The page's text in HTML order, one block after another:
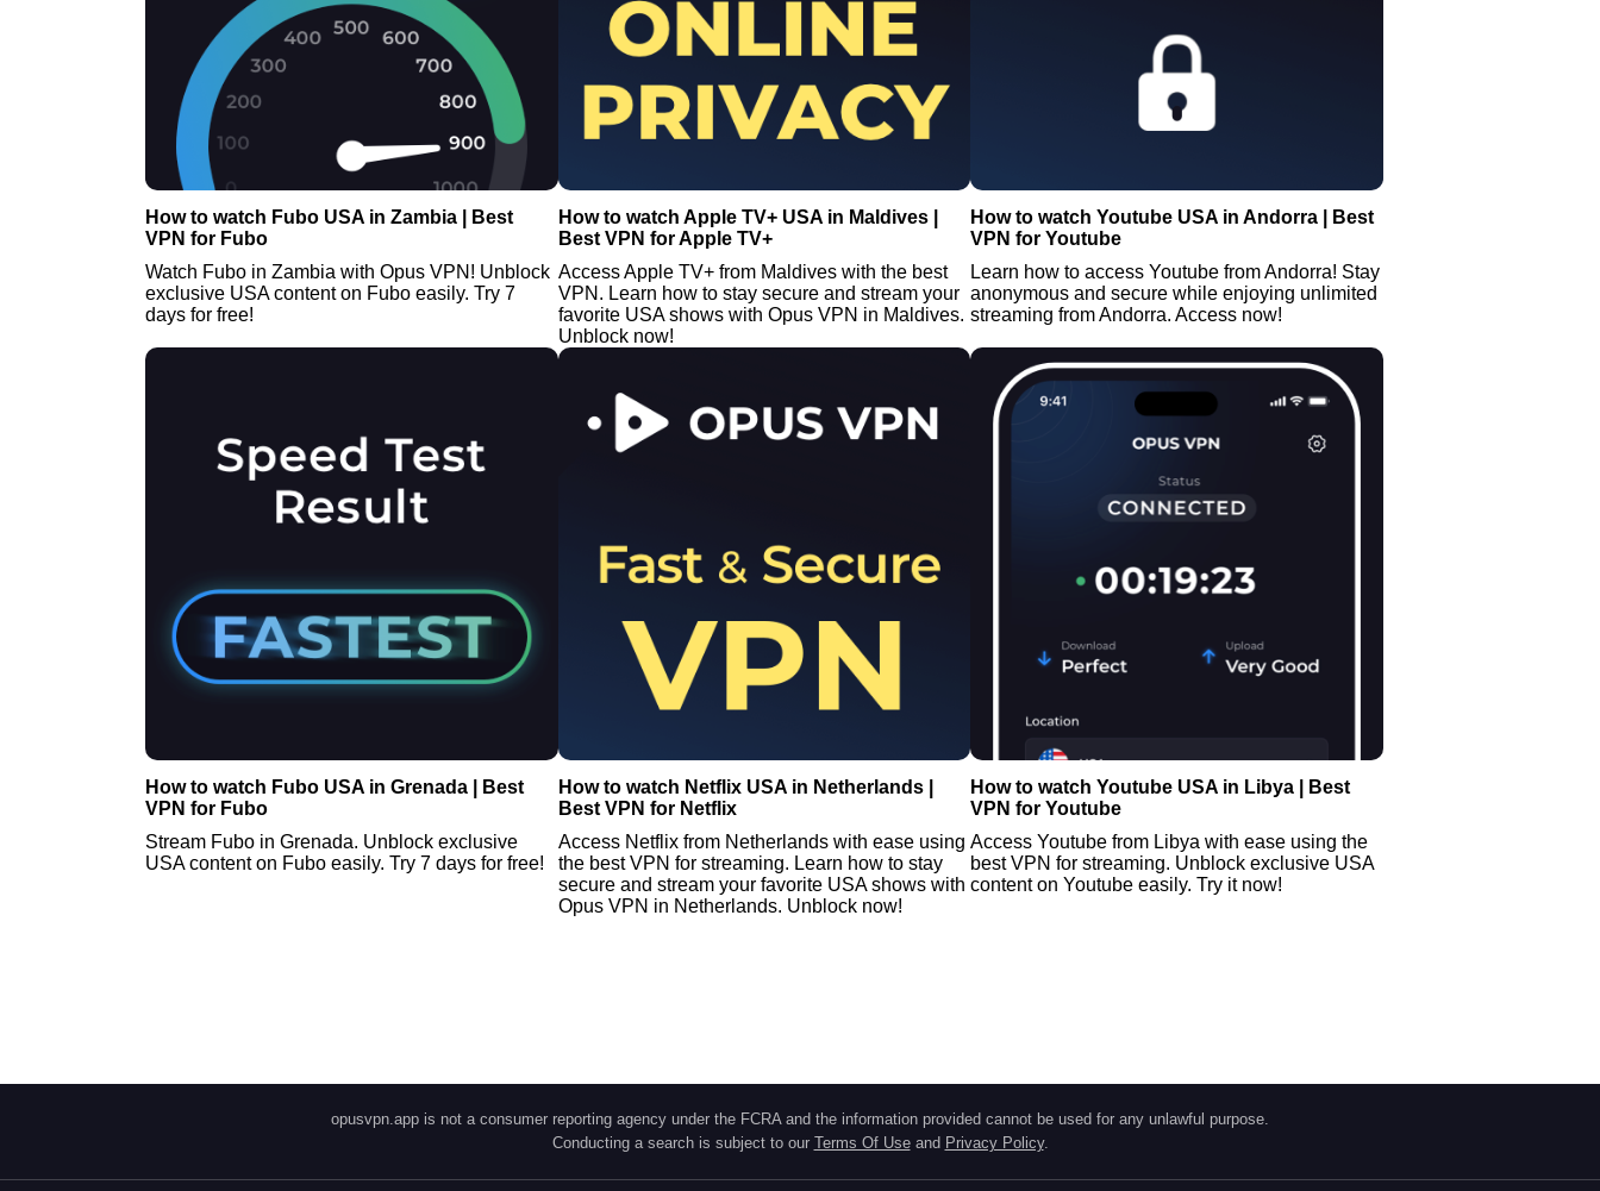
How to watch Fubo USA in Zambia | Best
VPN for Fubo
Watch Fubo in Zambia with Opus VPN! Unblock
exclusive USA content on Fubo easily. Try 7
days for free!
How to watch Apple TV+ USA in Maldives |
Best VPN for Apple TV+
Access Apple TV+ from Maldives with the best
VPN. Learn how to stay secure and stream your
favorite USA shows with Opus VPN in Maldives.
Unblock now!
How to watch Youtube USA in Andorra | Best
VPN for Youtube
Learn how to access Youtube from Andorra! Stay
anonymous and secure while enjoying unlimited
streaming from Andorra. Access now!
How to watch Fubo USA in Grenada | Best
VPN for Fubo
Stream Fubo in Grenada. Unblock exclusive
USA content on Fubo easily. Try 7 days for free!
How to watch Netflix USA in Netherlands |
Best VPN for Netflix
Access Netflix from Netherlands with ease using
the best VPN for streaming. Learn how to stay
secure and stream your favorite USA shows with
Opus VPN in Netherlands. Unblock now!
How to watch Youtube USA in Libya | Best
VPN for Youtube
Access Youtube from Libya with ease using the
best VPN for streaming. Unblock exclusive USA
content on Youtube easily. Try it now!
opusvpn.app is not a consumer reporting agency under the FCRA and the information provided cannot be used for any unlawful purpose.
Conducting a search is subject to our Terms Of Use and Privacy Policy.